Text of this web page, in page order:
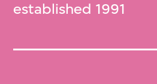
established 1991